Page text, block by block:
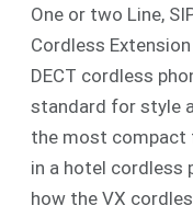
One or two Line,
Cordless
DECT cordless
standard for style
the most compact
in a hotel cordless
how the VX